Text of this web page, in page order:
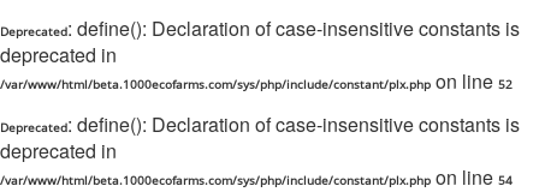
Deprecated: define(): Declaration of case-insensitive constants is
deprecated in
/var/www/html/beta.1000ecofarms.com/sys/php/include/constant/plx.php on line 52
Deprecated: define(): Declaration of case-insensitive constants is
deprecated in
/var/www/html/beta.1000ecofarms.com/sys/php/include/constant/plx.php on line 54